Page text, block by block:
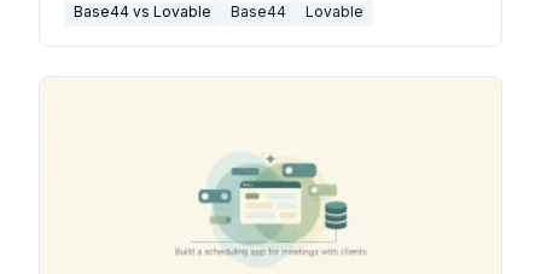
Base44 vs Lovable Base44 Lovable